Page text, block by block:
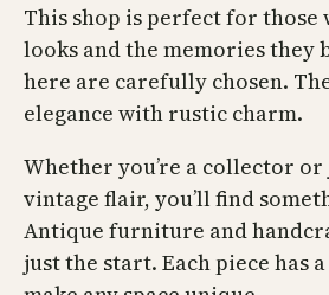
This shop is perfect for those
looks and the memories they
here are carefully chosen.
elegance with rustic charm.
Whether you’re a collector
vintage flair, you’ll find
Antique furniture and
just the start. Each piece has